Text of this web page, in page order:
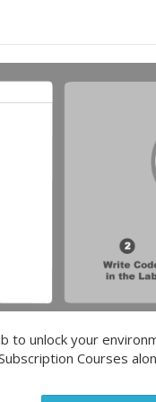
to unlock your
Courses